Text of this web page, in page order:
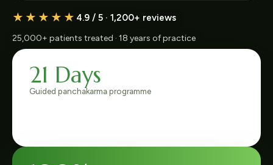
★★★★★ 4.9 / 5 · 1,200+ reviews
25,000+ patients treated · 18 years of practice
6,800+
Joint-pain patients treated